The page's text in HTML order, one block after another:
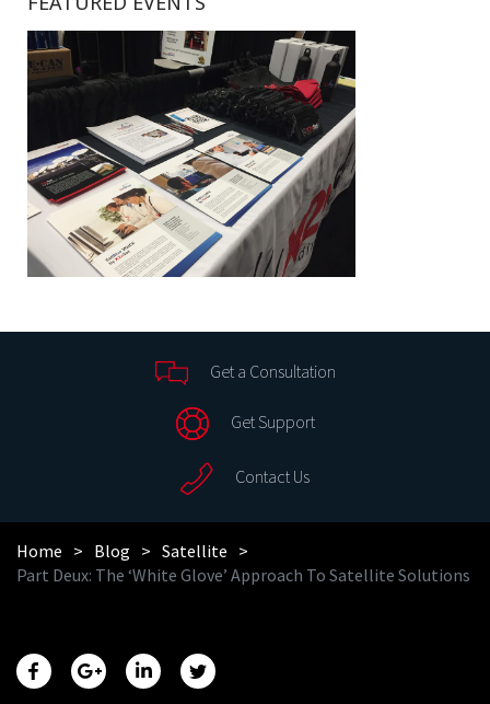
Get a Consultation
Get Support
Contact Us
Home Blog
Satellite
Part Deux: The ‘White Glove’ Approach To Satellite Solutions